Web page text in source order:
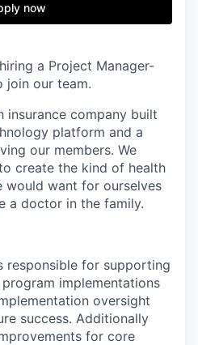
now
a Project Manager-
join our team.
insurance company built
platform and a
our members. We
create the kind of health
would want for ourselves
a doctor in the family.
responsible for supporting
implementations
oversight
success. Additionally
for core